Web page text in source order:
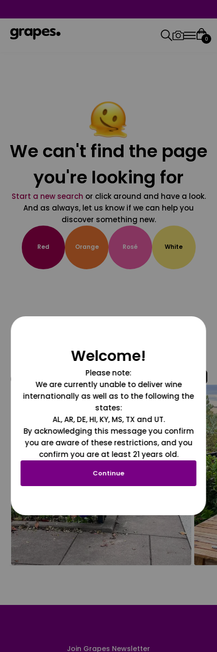
0
We can't find the page
you're looking for
Start a new search or click around and have a look.
And as always, let us know if we can help you
discover something new.
Red Orange Rosé White
@grapesdotcom
Join Grapes Newsletter
Welcome!
Please note:
We are currently unable to deliver wine
internationally as well as to the following the
states:
AL, AR, DE, HI, KY, MS, TX and UT.
By acknowledging this message you confirm
you are aware of these restrictions, and you
confirm you are at least 21 years old.
Continue